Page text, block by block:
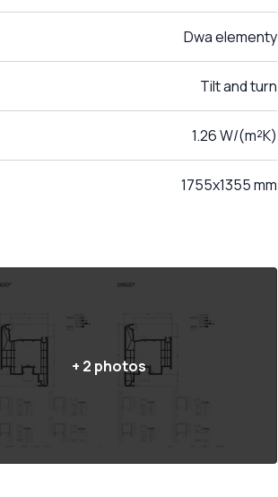
Dwa elementy
Tilt and turn
1.26 W/(m²K)
1755x1355 mm
+ 2 photos